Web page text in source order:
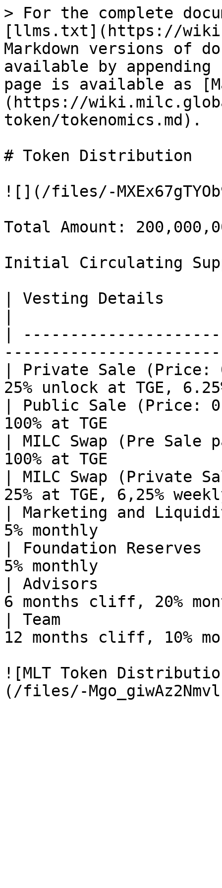
> For the complete
[llms.txt](https://
Markdown versions of
available by
page is available as
(https://
token/tokenomics.md).
# Token Distribution
![](/files/-
Total Amount:
Initial Circulating
| Vesting
|
| Private Sale
25% unlock at TGE,
| Public Sale
100% at TGE
| MILC Swap (Pre
100% at TGE
| MILC Swap (Private
25% at TGE, 6,25%
| Marketing and
5% monthly
| Foundation
5% monthly
| Advisors
6 months cliff, 20%
| Team
12 months cliff,
![MLT Token